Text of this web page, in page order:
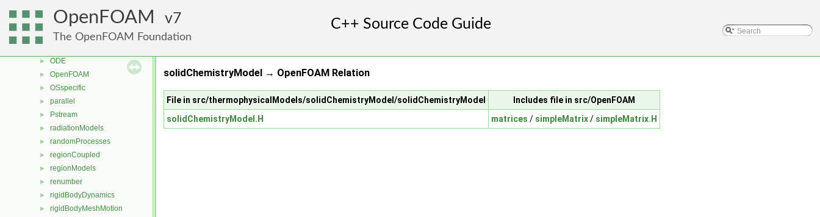
OpenFOAM 7
The OpenFOAM Foundation
► lagrangian
► mesh
► ODE
► OpenFOAM
► OSspecific
► parallel
► Pstream
► radiationModels
► randomProcesses
► regionCoupled
► regionModels
► renumber
► rigidBodyDynamics
► rigidBodyMeshMotion
solidChemistryModel → OpenFOAM Relation
File in src/thermophysicalModels/solidChemistryModel/solidChemistryModel
Includes file in src/OpenFOAM
solidChemistryModel.H
matrices / simpleMatrix/ simpleMatrix.H